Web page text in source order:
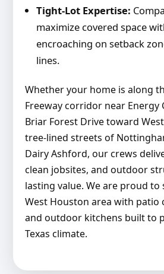
Tight-Lot Expertise:
maximize covered space
encroaching on setback
lines.
Whether your home is along
Freeway corridor near Energy
Briar Forest Drive toward
tree-lined streets of
Dairy Ashford, our crews
clean jobsites, and outdoor
lasting value. We are proud to
West Houston area with patio
and outdoor kitchens built to
Texas climate.